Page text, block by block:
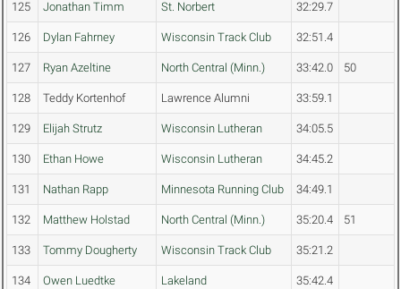
125 Jonathan Timm St. Norbert 32:29.7
126 Dylan Fahrney Wisconsin Track Club 32:51.4
127 Ryan Azeltine North Central (Minn.) 33:42.0 50
128 Teddy Kortenhof Lawrence Alumni 33:59.1
129 Elijah Strutz Wisconsin Lutheran 34:05.5
130 Ethan Howe Wisconsin Lutheran 34:45.2
131 Nathan Rapp Minnesota Running Club 34:49.1
132 Matthew Holstad North Central (Minn.) 35:20.4 51
133 Tommy Dougherty Wisconsin Track Club 35:21.2
134 Owen Luedtke Lakeland 35:42.4